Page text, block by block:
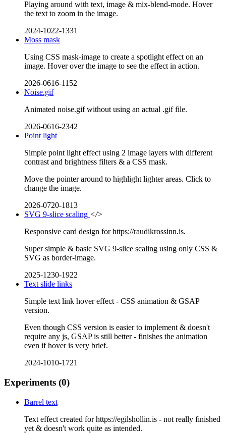
Playing around with text, image & mix-blend-mode. Hover
the text to zoom in the image.
2024-1022-1331
Moss mask
Using CSS mask-image to create a spotlight effect on an
image. Hover over the image to see the effect in action.
2026-0616-1152
Noise.gif
Animated noise.gif without using an actual .gif file.
2026-0616-2342
Point light
Simple point light effect using 2 image layers with different
contrast and brightness filters & a CSS mask.
Move the pointer around to highlight lighter areas. Click to
change the image.
2026-0720-1813
SVG 9-slice scaling </>
Responsive card design for https://raudikrossinn.is.
Super simple & basic SVG 9-slice scaling using only CSS &
SVG as border-image.
2025-1230-1922
Text slide links
Simple text link hover effect - CSS animation & GSAP
version.
Even though CSS version is easier to implement & doesn't
require any js, GSAP is still better - finishes the animation
even if hover is very brief.
2024-1010-1721
Experiments (0)
Barrel text
Text effect created for https://egilshollin.is - not really finished
yet & doesn't work quite as intended.